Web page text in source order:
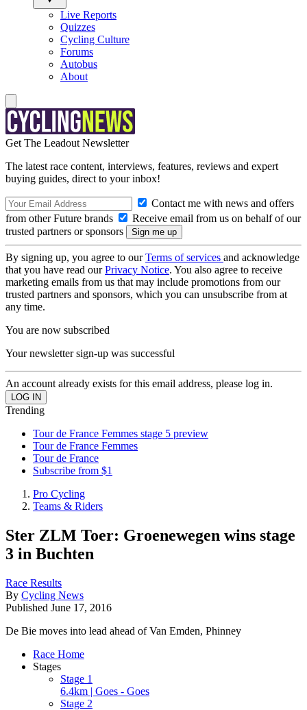
Live Reports
Quizzes
Cycling Culture
Forums
Autobus
About
Get The Leadout Newsletter
The latest race content, interviews, features, reviews and expert
buying guides, direct to your inbox!
Contact me with news and offers
from other Future brands
Receive email from us on behalf of our
trusted partners or sponsors
By signing up, you agree to ourTerms of services and acknowledge
that you have read ourPrivacy Notice. You also agree to receive
marketing emails from us that may include promotions from our
trusted partners and sponsors, which you can unsubscribe from at
any time.
You are now subscribed
Your newsletter sign-up was successful
An account already exists for this email address, please log in.
Trending
Tour de France Femmes stage 5 preview
Tour de France Femmes
Tour de France
Subscribe from $1
Pro Cycling
Teams & Riders
Ster ZLM Toer: Groenewegen wins stage
3 in Buchten
Race Results
By Cycling News
Published June 17, 2016
De Bie moves into lead ahead of Van Emden, Phinney
Race Home
Stages
Stage 1
6.4km | Goes - Goes
Stage 2